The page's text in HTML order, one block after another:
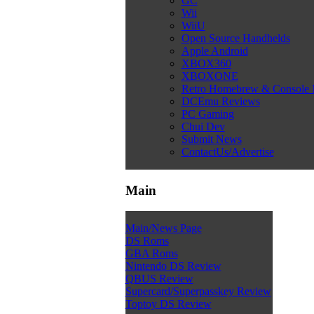
Wii
WiiU
Open Source Handhelds
Apple Android
XBOX360
XBOXONE
Retro Homebrew & Console
DCEmu Reviews
PC Gaming
Chui Dev
Submit News
ContactUs/Advertise
Main
Main/News Page
DS Roms
GBA Roms
Nintendo DS Review
QBUS Review
Supercard/Superpasskey Review
Toptoy DS Review